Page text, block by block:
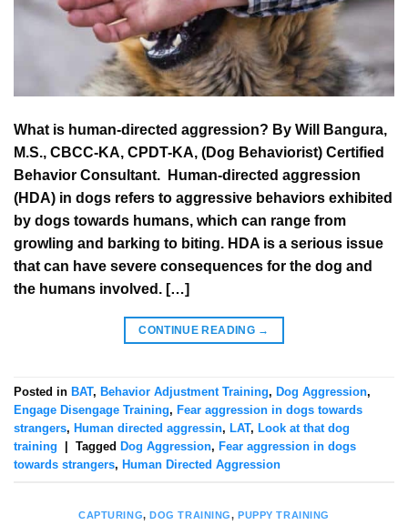
What is human-directed aggression? By Will Bangura,
M.S., CBCC-KA, CPDT-KA, (Dog Behaviorist) Certified
Behavior Consultant. Human-directed aggression
(HDA) in dogs refers to aggressive behaviors exhibited
by dogs towards humans, which can range from
growling and barking to biting. HDA is a serious issue
that can have severe consequences for the dog and
the humans involved. […]
CONTINUE READING →
Posted in BAT, Behavior Adjustment Training, Dog Aggression,
Engage Disengage Training, Fear aggression in dogs towards
strangers, Human directed aggressin, LAT, Look at that dog
training
Tagged Dog Aggression, Fear aggression in dogs
towards strangers, Human Directed Aggression
CAPTURING,DOG TRAINING,PUPPY TRAINING